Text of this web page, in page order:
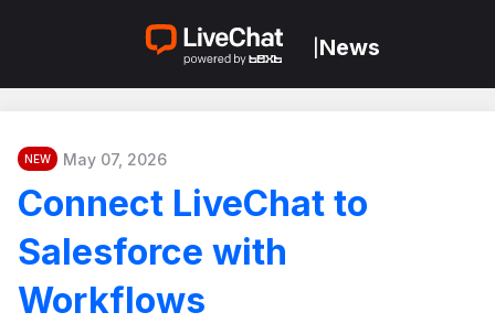
News
NEW May 07, 2026
Connect LiveChat to
Salesforce with
Workflows